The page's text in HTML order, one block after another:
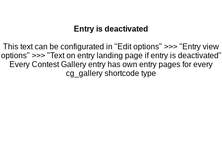
Entry is deactivated
This text can be configurated in "Edit options" >>> "Entry view
options" >>> "Text on entry landing page if entry is deactivated"
Every Contest Gallery entry has own entry pages for every
cg_gallery shortcode type